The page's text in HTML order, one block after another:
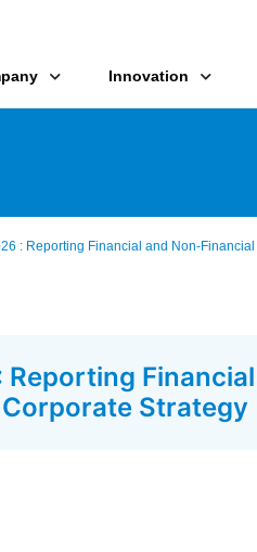
Innovation
: Reporting Financial and Non-
Strategy